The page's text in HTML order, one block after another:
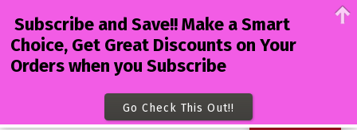
Subscribe and Save!! Make a Smart
Choice, Get Great Discounts on Your
Orders when you Subscribe
Go Check This Out!!